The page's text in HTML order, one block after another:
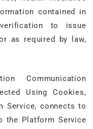
contained in
to issue
as required by law,
Communication
Using Cookies,
Service, connects to
the Platform Service